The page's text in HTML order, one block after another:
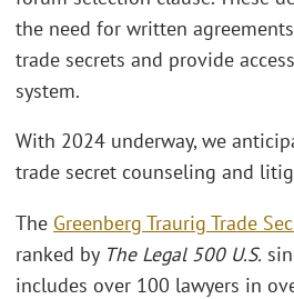
the need for written
trade secrets and provide
system.
With 2024 underway, we
trade secret counseling and
The Greenberg Traurig Trade
ranked by The Legal 500 U.S.
includes over 100 lawyers in